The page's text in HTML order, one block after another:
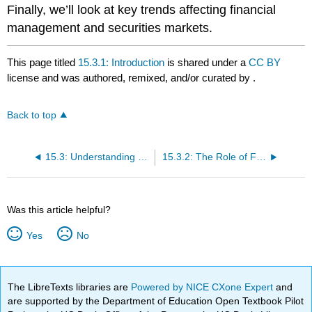
Finally, we’ll look at key trends affecting financial
management and securities markets.
This page titled 15.3.1: Introduction is shared under aCC BY
license and was authored, remixed, and/or curated by .
Back to top
15.3: Understanding Financial Management and Securities Markets 15.3.2: The Role of Finance and the Financial Manager
Was this article helpful?
Yes No
The LibreTexts libraries are Powered by NICE CXone Expertand
are supported by the Department of Education Open Textbook Pilot